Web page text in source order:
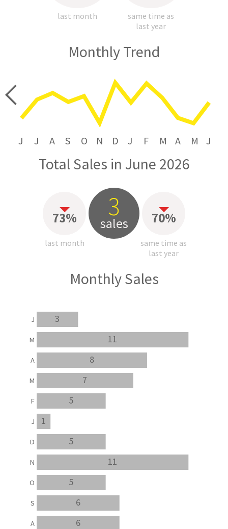
last month
same time as
last year
Monthly Trend
J J A S O N D J F M A M J
Total Sales in June 2026
73%
last month
3
sales 70%
same time as
last year
Monthly Sales
6
6
5
11
5
1
5
7
8
11
3
A
S
O
N
D
J
F
M
A
M
J